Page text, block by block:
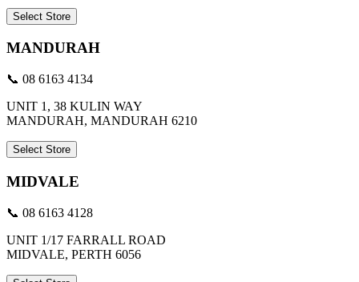
Select Store
MANDURAH
📞 08 6163 4134
UNIT 1, 38 KULIN WAY
MANDURAH, MANDURAH 6210
Select Store
MIDVALE
📞 08 6163 4128
UNIT 1/17 FARRALL ROAD
MIDVALE, PERTH 6056